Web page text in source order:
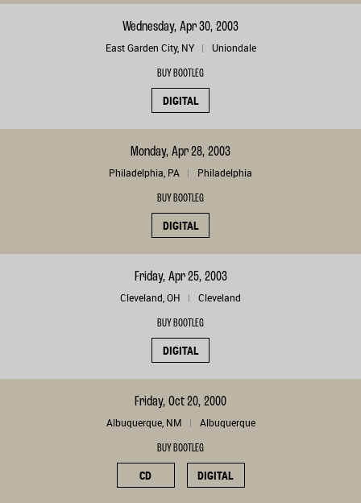
Wednesday, Apr 30, 2003
East Garden City, NY Uniondale
BUY BOOTLEG
DIGITAL
Monday, Apr 28, 2003
Philadelphia, PA Philadelphia
BUY BOOTLEG
DIGITAL
Friday, Apr 25, 2003
Cleveland, OH Cleveland
BUY BOOTLEG
DIGITAL
Friday, Oct 20, 2000
Albuquerque, NM Albuquerque
BUY BOOTLEG
CD DIGITAL